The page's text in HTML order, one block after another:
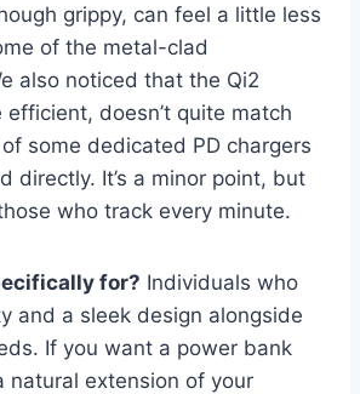
grippy, can feel a little less
of the metal-clad
also noticed that the Qi2
efficient, doesn’t quite match
some dedicated PD chargers
directly. It’s a minor point, but
who track every minute.
for? Individuals who
and a sleek design alongside
If you want a power bank
natural extension of your